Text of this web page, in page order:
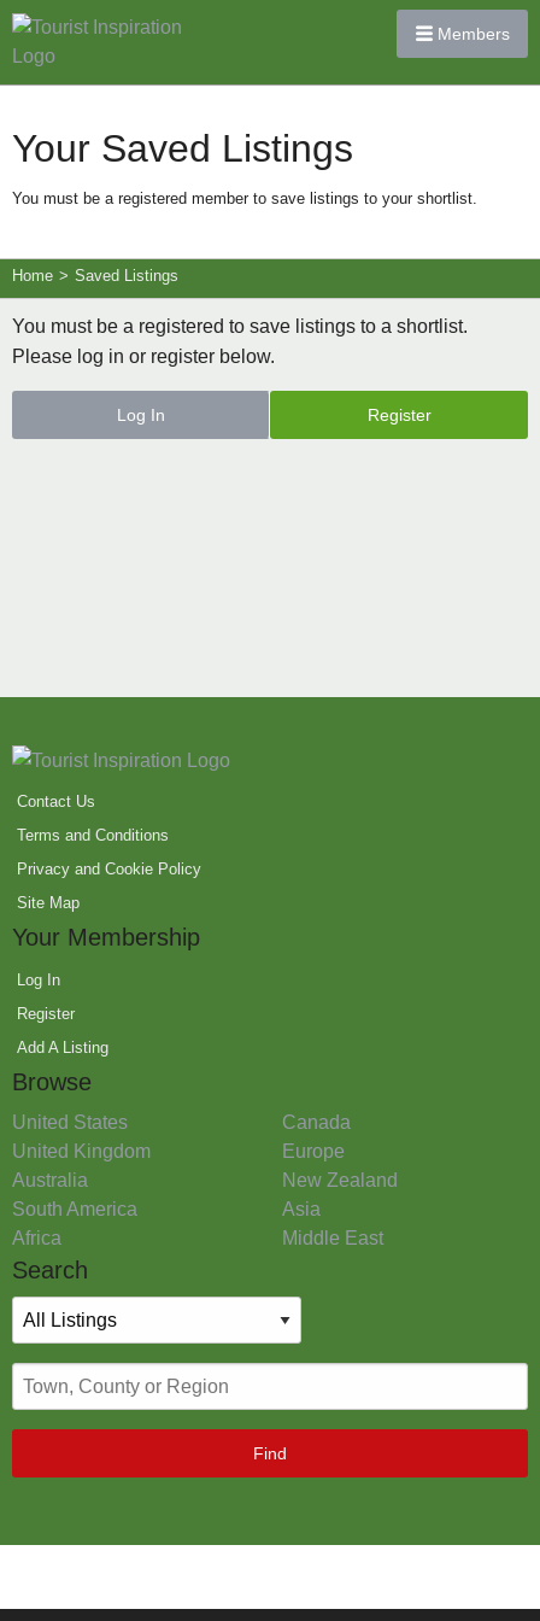
Members
Your Saved Listings
You must be a registered member to save listings to your shortlist.
Home > Saved Listings
You must be a registered to save listings to a shortlist.
Please log in or register below.
Log In Register
Contact Us
Terms and Conditions
Privacy and Cookie Policy
Site Map
Your Membership
Log In
Register
Add A Listing
Browse
United States
Canada
United Kingdom
Europe
Australia
New Zealand
South America
Asia
Africa
Middle East
Search
Find